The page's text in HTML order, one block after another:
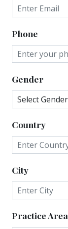
Phone
Gender
Country
City
Practice Area